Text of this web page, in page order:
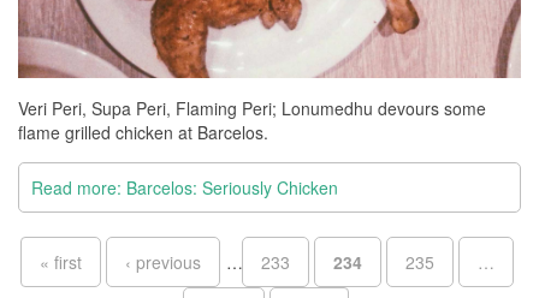
Veri Peri, Supa Peri, Flaming Peri; Lonumedhu devours some
flame grilled chicken at Barcelos.
Read more: Barcelos: Seriously Chicken
Pages
« first ‹ previous … 233 234 235 …